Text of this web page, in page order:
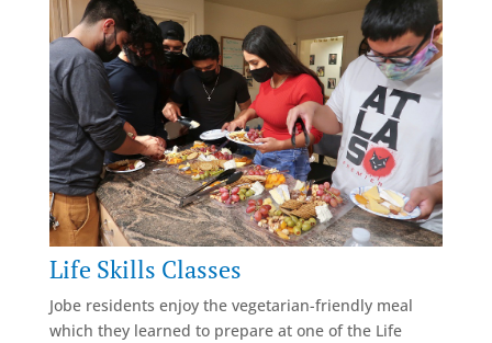
Life Skills Classes
Jobe residents enjoy the vegetarian-friendly meal
which they learned to prepare at one of the Life